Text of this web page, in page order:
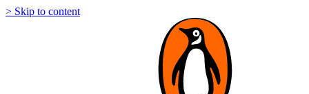
> Skip to content